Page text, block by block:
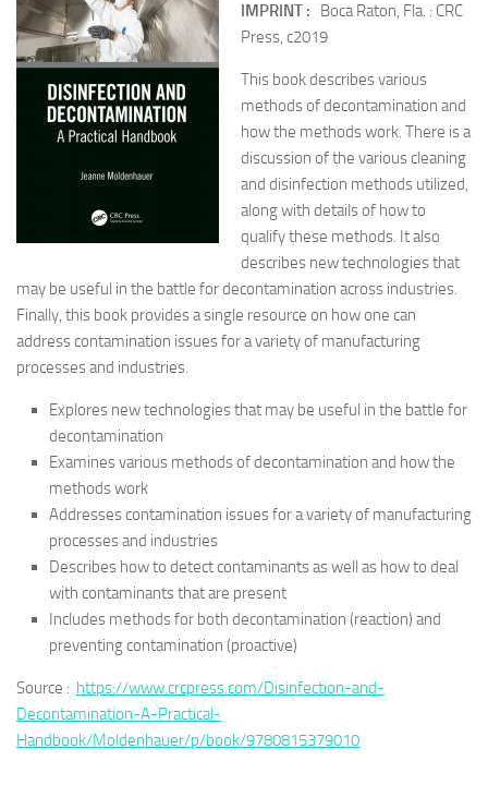
IMPRINT : Boca Raton, Fla. : CRC
Press, c2019
This book describes various
methods of decontamination and
how the methods work. There is a
discussion of the various cleaning
and disinfection methods utilized,
along with details of how to
qualify these methods. It also
describes new technologies that
may be useful in the battle for decontamination across industries.
Finally, this book provides a single resource on how one can
address contamination issues for a variety of manufacturing
processes and industries.
Explores new technologies that may be useful in the battle for
decontamination
Examines various methods of decontamination and how the
methods work
Addresses contamination issues for a variety of manufacturing
processes and industries
Describes how to detect contaminants as well as how to deal
with contaminants that are present
Includes methods for both decontamination (reaction) and
preventing contamination (proactive)
Source : https://www.crcpress.com/Disinfection-and-
Decontamination-A-Practical-
Handbook/Moldenhauer/p/book/9780815379010